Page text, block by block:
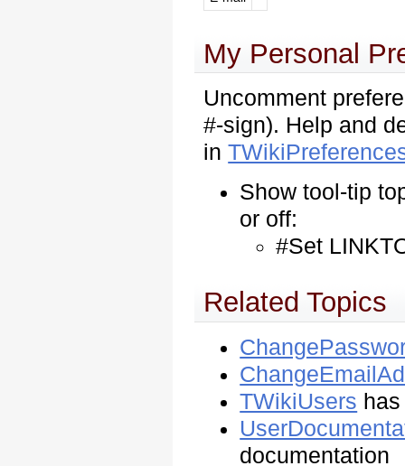
My Personal
Uncomment
#-sign). Help and
in
Show tool-tip
or off:
#Set
Related Topics
TWikiUsers
documentation